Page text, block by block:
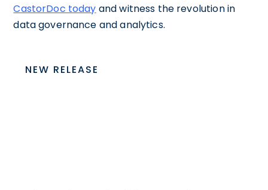
CastorDoc today and witness the revolution in
data governance and analytics.
NEW RELEASE